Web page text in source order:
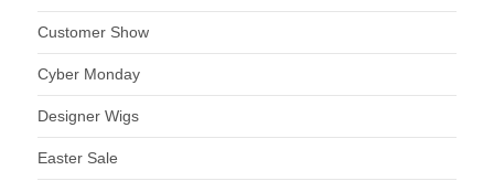
Customer Show
Cyber Monday
Designer Wigs
Easter Sale